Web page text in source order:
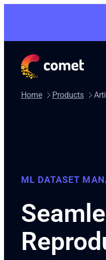
Home Products
ML DATASET